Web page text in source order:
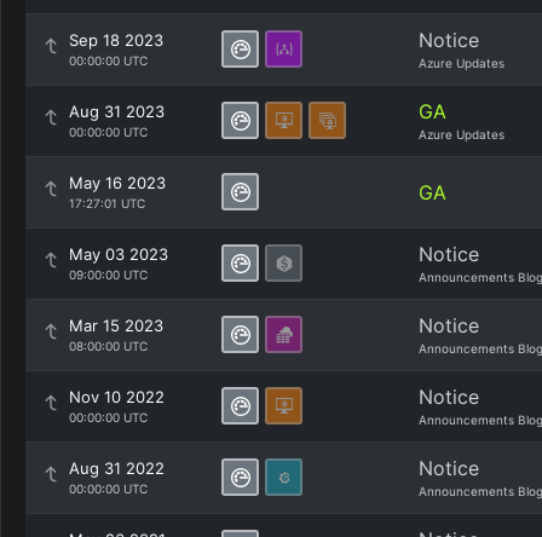
Sep 18 2023
00:00:00 UTC
Notice
Azure Updates
Aug 31 2023
00:00:00 UTC
GA
Azure Updates
May 16 2023
17:27:01 UTC GA
May 03 2023
09:00:00 UTC
Notice
Announcements Blog
Mar 15 2023
08:00:00 UTC
Notice
Announcements Blog
Nov 10 2022
00:00:00 UTC
Notice
Announcements Blog
Aug 31 2022
00:00:00 UTC
Notice
Announcements Blog